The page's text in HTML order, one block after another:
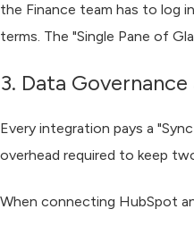
the Finance team has to log
terms. The "Single Pane of
3. Data
Every integration pays a
overhead required to keep
When connecting HubSpot